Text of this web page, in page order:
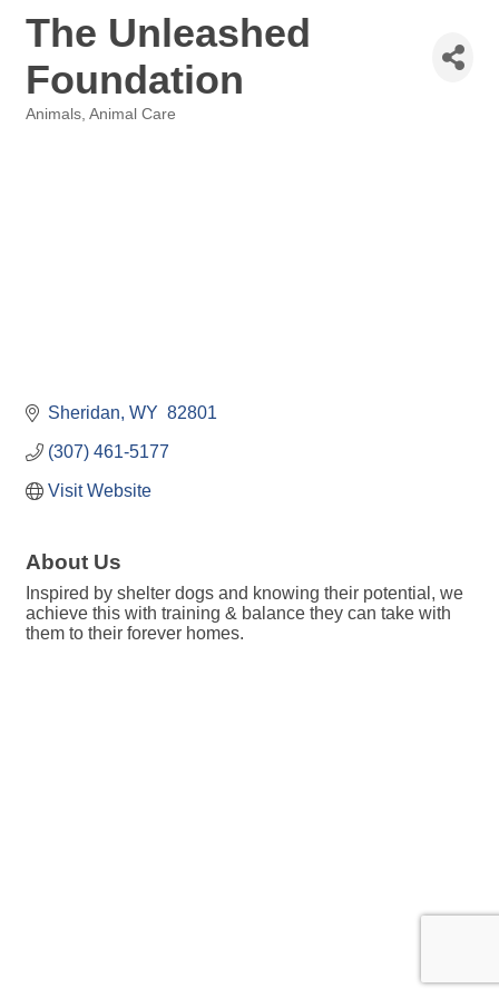
The Unleashed
Foundation
Animals, Animal Care
Sheridan WY 82801
(307) 461-5177
Visit Website
About Us
Inspired by shelter dogs and knowing their potential, we
achieve this with training & balance they can take with
them to their forever homes.